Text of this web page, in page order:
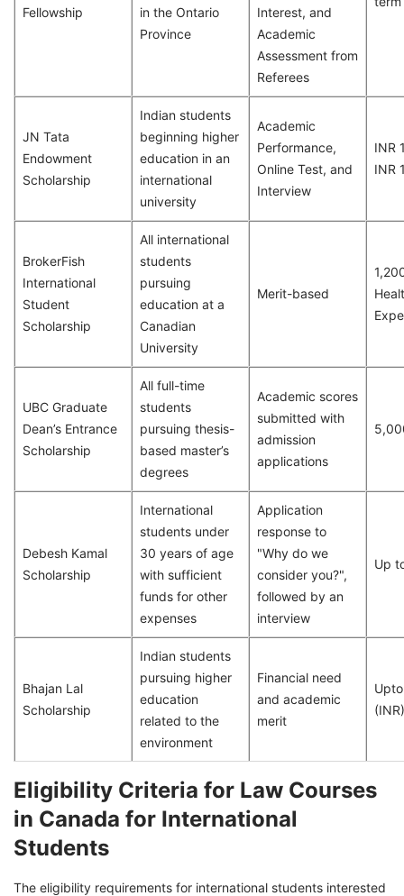
Fellowship
in the Ontario
Province
Interest, and
Academic
Assessment from
Referees
JN Tata
Endowment
Scholarship
Indian students
beginning higher
education in an
international
university
Academic
Performance,
Online Test, and
Interview
INR
INR
BrokerFish
International
Student
Scholarship
All international
students
pursuing
education at a
Canadian
University
Merit-based
UBC Graduate
Dean’s Entrance
Scholarship
All full-time
students
pursuing thesis-
based master’s
degrees
Academic scores
submitted with
admission
applications
Debesh Kamal
Scholarship
International
students under
30 years of age
with sufficient
funds for other
expenses
Application
response to
"Why do we
consider you?",
followed by an
interview
Up
Bhajan Lal
Scholarship
Indian students
pursuing higher
education
related to the
environment
Financial need
and academic
merit
(INR)
Eligibility Criteria for Law Courses
in Canada for International
Students
The eligibility requirements for international students interested